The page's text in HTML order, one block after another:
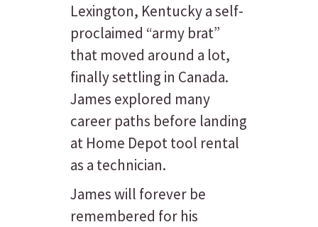
Lexington, Kentucky a self-
proclaimed “army brat”
that moved around a lot,
finally settling in Canada.
James explored many
career paths before landing
at Home Depot tool rental
as a technician.
James will forever be
remembered for his